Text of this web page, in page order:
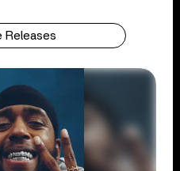
Releases